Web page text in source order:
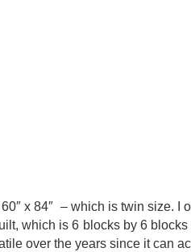
x 84″ – which is twin size. I
which is 6 blocks by 6
over the years since it can